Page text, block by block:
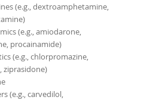
(e.g., dextroamphetamine,
(e.g., amiodarone,
procainamide)
(e.g., chlorpromazine,
ziprasidone)
(e.g., carvedilol,